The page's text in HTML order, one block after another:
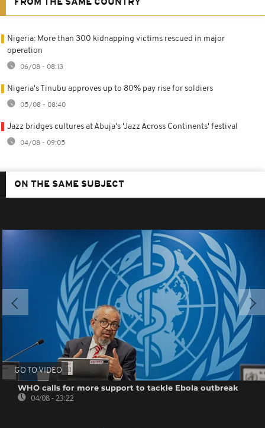
FROM THE SAME COUNTRY
Nigeria: More than 300 kidnapping victims rescued in major
operation
06/08 - 08:13
Nigeria's Tinubu approves up to 80% pay rise for soldiers
05/08 - 08:40
Jazz bridges cultures at Abuja's 'Jazz Across Continents' festival
04/08 - 09:05
ON THE SAME SUBJECT
GO TO VIDEO
WHO calls for more support to tackle Ebola outbreak
04/08 - 23:22